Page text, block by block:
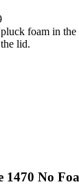
foam in the
lid.
1470 No